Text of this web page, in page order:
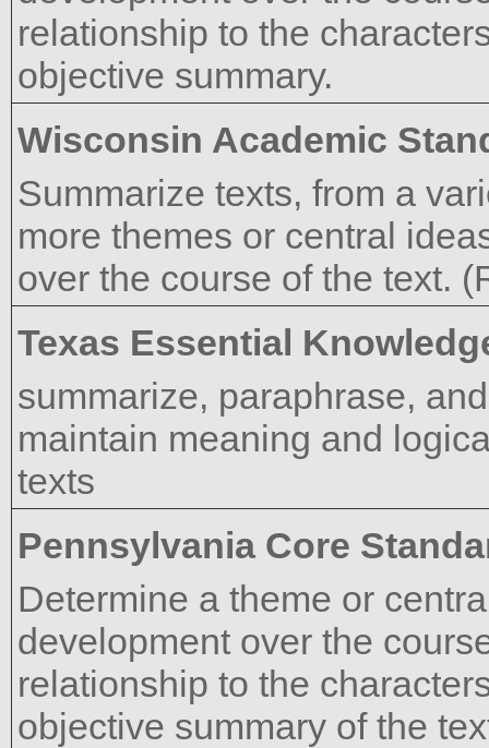
relationship to the
objective summary.
Wisconsin Academic
Summarize texts, from a
more themes or central
over the course of the text.
Texas Essential
summarize, paraphrase,
maintain meaning and
texts
Pennsylvania Core
Determine a theme or
development over the
relationship to the
objective summary of the